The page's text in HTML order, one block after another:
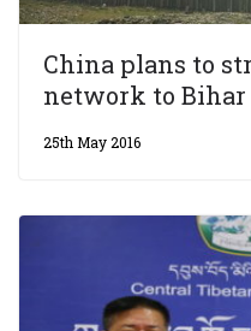
China plans to
network to Bihar
25th May 2016